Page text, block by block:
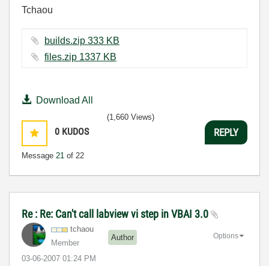
Tchaou
builds.zip ‏333 KB
files.zip ‏1337 KB
Download All
0 KUDOS
Message 21 of 22
(1,660 Views)
REPLY
Re : Re: Can't call labview vi step in VBAI 3.0
tchaou
Member
Author
‎03-06-2007 01:24 PM
Options